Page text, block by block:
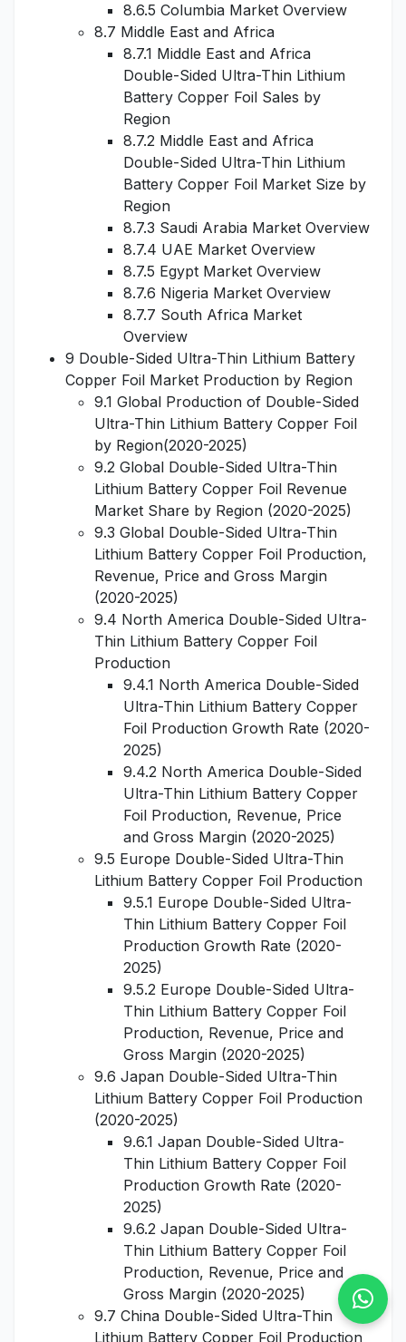
8.6.5 Columbia Market Overview
8.7 Middle East and Africa
8.7.1 Middle East and Africa
Double-Sided Ultra-Thin Lithium
Battery Copper Foil Sales by
Region
8.7.2 Middle East and Africa
Double-Sided Ultra-Thin Lithium
Battery Copper Foil Market Size by
Region
8.7.3 Saudi Arabia Market Overview
8.7.4 UAE Market Overview
8.7.5 Egypt Market Overview
8.7.6 Nigeria Market Overview
8.7.7 South Africa Market
Overview
9 Double-Sided Ultra-Thin Lithium Battery
Copper Foil Market Production by Region
9.1 Global Production of Double-Sided
Ultra-Thin Lithium Battery Copper Foil
by Region(2020-2025)
9.2 Global Double-Sided Ultra-Thin
Lithium Battery Copper Foil Revenue
Market Share by Region (2020-2025)
9.3 Global Double-Sided Ultra-Thin
Lithium Battery Copper Foil Production,
Revenue, Price and Gross Margin
(2020-2025)
9.4 North America Double-Sided Ultra-
Thin Lithium Battery Copper Foil
Production
9.4.1 North America Double-Sided
Ultra-Thin Lithium Battery Copper
Foil Production Growth Rate (2020-
2025)
9.4.2 North America Double-Sided
Ultra-Thin Lithium Battery Copper
Foil Production, Revenue, Price
and Gross Margin (2020-2025)
9.5 Europe Double-Sided Ultra-Thin
Lithium Battery Copper Foil Production
9.5.1 Europe Double-Sided Ultra-
Thin Lithium Battery Copper Foil
Production Growth Rate (2020-
2025)
9.5.2 Europe Double-Sided Ultra-
Thin Lithium Battery Copper Foil
Production, Revenue, Price and
Gross Margin (2020-2025)
9.6 Japan Double-Sided Ultra-Thin
Lithium Battery Copper Foil Production
(2020-2025)
9.6.1 Japan Double-Sided Ultra-
Thin Lithium Battery Copper Foil
Production Growth Rate (2020-
2025)
9.6.2 Japan Double-Sided Ultra-
Thin Lithium Battery Copper Foil
Production, Revenue, Price and
Gross Margin (2020-2025)
9.7 China Double-Sided Ultra-Thin
Lithium Battery Copper Foil Production